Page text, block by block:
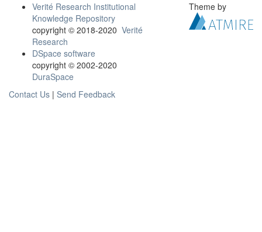
Verité Research Institutional
Knowledge Repository
copyright © 2018-2020 Verité
Research
DSpace software
copyright © 2002-2020
DuraSpace
Contact Us | Send Feedback
Theme by